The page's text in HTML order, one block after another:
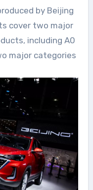
by Beijing
cover two major
including A0
major categories